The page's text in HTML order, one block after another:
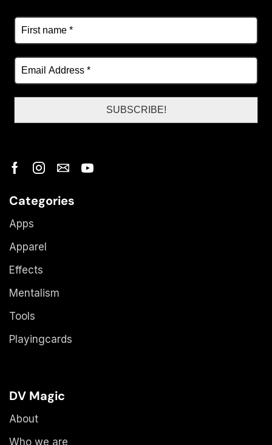
Categories
Apps
Apparel
Effects
Mentalism
Tools
Playingcards
DV Magic
About
Who we are